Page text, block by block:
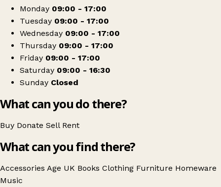
Monday 09:00 - 17:00
Tuesday 09:00 - 17:00
Wednesday 09:00 - 17:00
Thursday 09:00 - 17:00
Friday 09:00 - 17:00
Saturday 09:00 - 16:30
Sunday Closed
What can you do there?
Buy Donate Sell Rent
What can you find there?
Accessories Age UK Books Clothing Furniture Homeware
Music